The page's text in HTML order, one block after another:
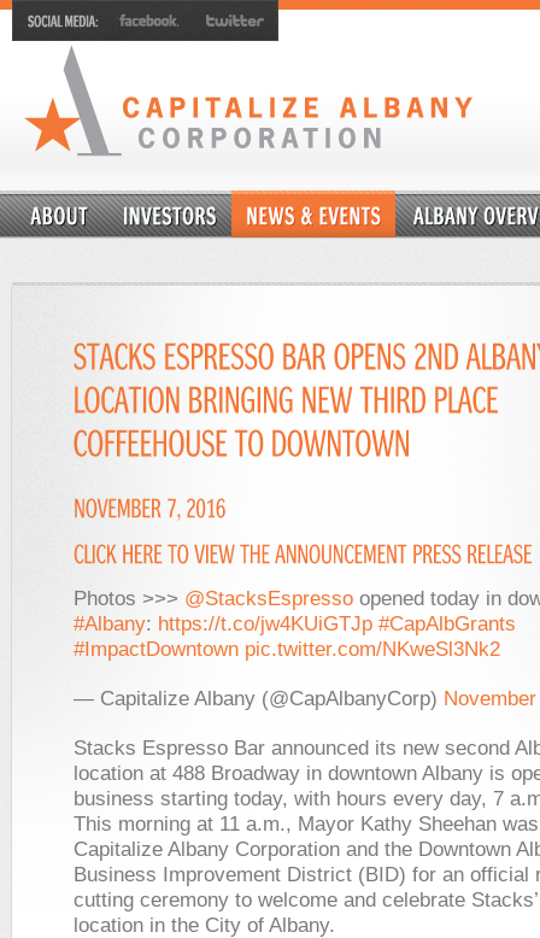
Photos >>> @StacksEspresso opened today in
#Albany: https://t.co/jw4KUiGTJp #CapAlbGrants
#ImpactDowntown pic.twitter.com/NKweSl3Nk2
— Capitalize Albany (@CapAlbanyCorp)
Stacks Espresso Bar announced its new second
location at 488 Broadway in downtown Albany is
business starting today, with hours every day, 7
This morning at 11 a.m., Mayor Kathy Sheehan
Capitalize Albany Corporation and the Downtown
Business Improvement District (BID) for an official
cutting ceremony to welcome and celebrate
location in the City of Albany.